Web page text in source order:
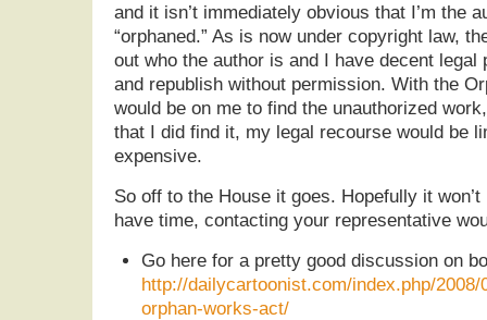
and it isn’t immediately obvious that I’m the
“orphaned.” As is now under copyright law,
out who the author is and I have decent legal
and republish without permission. With the
would be on me to find the unauthorized
that I did find it, my legal recourse would be
expensive.
So off to the House it goes. Hopefully it
have time, contacting your representative
Go here for a pretty good discussion on
http://dailycartoonist.com/index.php/
orphan-works-act/